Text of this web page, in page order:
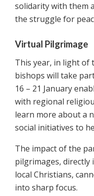
solidarity with them
the struggle for
Virtual Pilgrimage
This year, in light of
bishops will take
16 – 21 January
with regional
learn more about a
social initiatives to
The impact of the
pilgrimages,
local Christians,
into sharp focus.